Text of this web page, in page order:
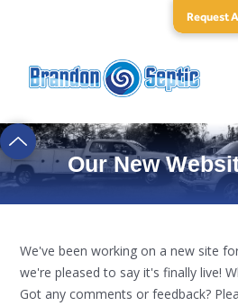
Request
Our New
We've been working on a new site
we're pleased to say it's finally live!
Got any comments or feedback?